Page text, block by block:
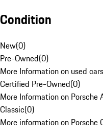
Condition
New(0)
Pre-Owned(0)
More Information on used
Certified Pre-Owned(0)
More Information on Porsche
Classic(0)
More information on Porsche